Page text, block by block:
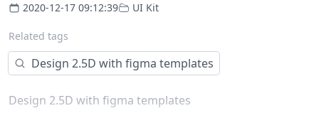
2020-12-17 09:12:39 UI Kit
Related tags
Design 2.5D with figma templates
Design 2.5D with figma templates